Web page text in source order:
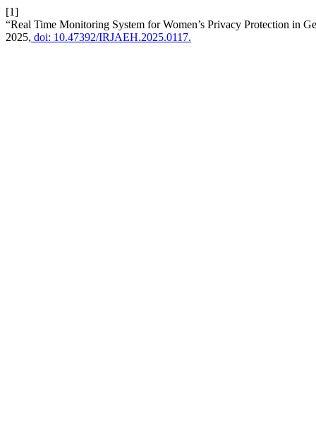
[1]
“Real Time Monitoring System for Women’s Privacy Protection in
2025, doi: 10.47392/IRJAEH.2025.0117.